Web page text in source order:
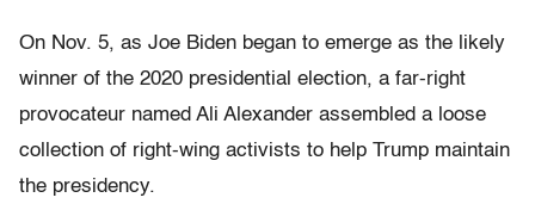
On Nov. 5, as Joe Biden began to emerge as the likely
winner of the 2020 presidential election, a far-right
provocateur named Ali Alexander assembled a loose
collection of right-wing activists to help Trump maintain
the presidency.